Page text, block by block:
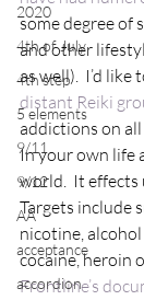
2020
4th of July
4th step
5 elements
9/11
9/12
AA
acceptance
accordion
some degree of
and other
as well).  I’d
distant Reiki
addictions on all
In your own life
world.  It effects
Targets include
nicotine,
cocaine, heroin
Frontline’s